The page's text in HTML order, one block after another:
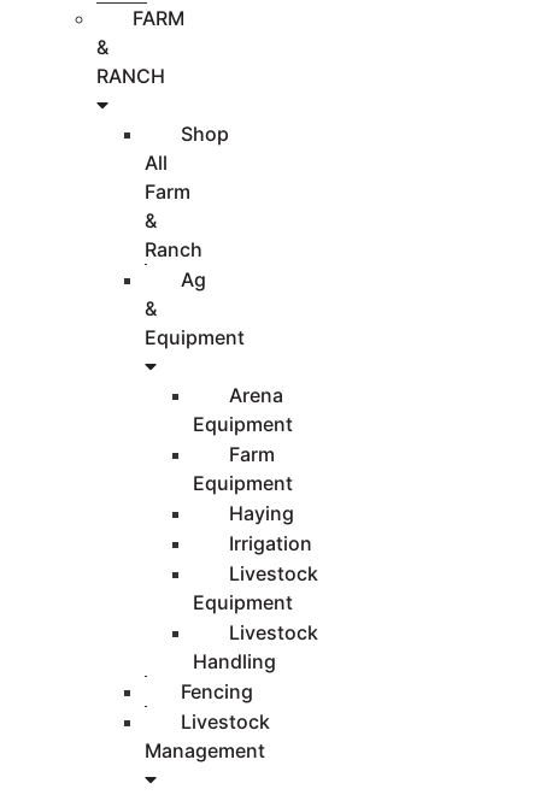
FARM
&
RANCH
Shop
All
Farm
&
Ranch
Ag
&
Equipment
Arena
Equipment
Farm
Equipment
Haying
Irrigation
Livestock
Equipment
Livestock
Handling
Fencing
Livestock
Management